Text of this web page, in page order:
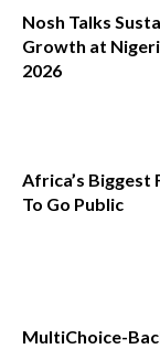
Nosh Talks
Growth at
2026
Africa’s Biggest
To Go Public
MultiChoice-